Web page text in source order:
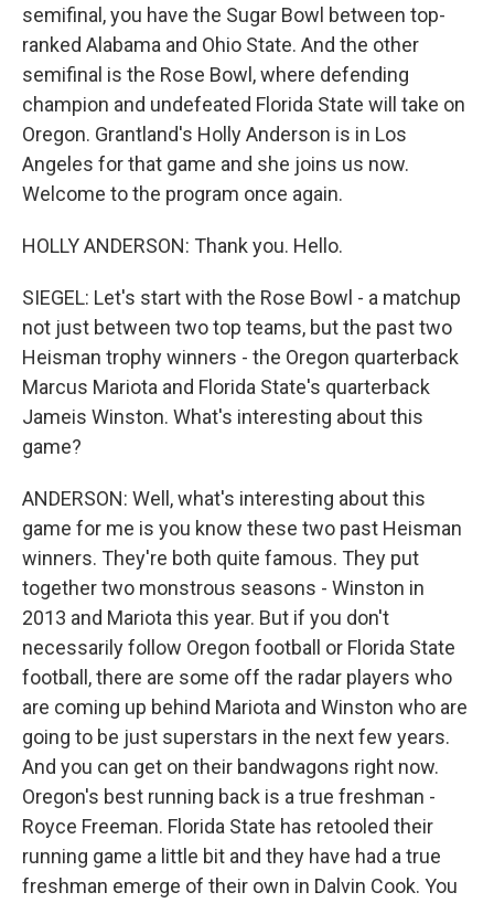
semifinal, you have the Sugar Bowl between top-
ranked Alabama and Ohio State. And the other
semifinal is the Rose Bowl, where defending
champion and undefeated Florida State will take on
Oregon. Grantland's Holly Anderson is in Los
Angeles for that game and she joins us now.
Welcome to the program once again.
HOLLY ANDERSON: Thank you. Hello.
SIEGEL: Let's start with the Rose Bowl - a matchup
not just between two top teams, but the past two
Heisman trophy winners - the Oregon quarterback
Marcus Mariota and Florida State's quarterback
Jameis Winston. What's interesting about this
game?
ANDERSON: Well, what's interesting about this
game for me is you know these two past Heisman
winners. They're both quite famous. They put
together two monstrous seasons - Winston in
2013 and Mariota this year. But if you don't
necessarily follow Oregon football or Florida State
football, there are some off the radar players who
are coming up behind Mariota and Winston who are
going to be just superstars in the next few years.
And you can get on their bandwagons right now.
Oregon's best running back is a true freshman -
Royce Freeman. Florida State has retooled their
running game a little bit and they have had a true
freshman emerge of their own in Dalvin Cook. You